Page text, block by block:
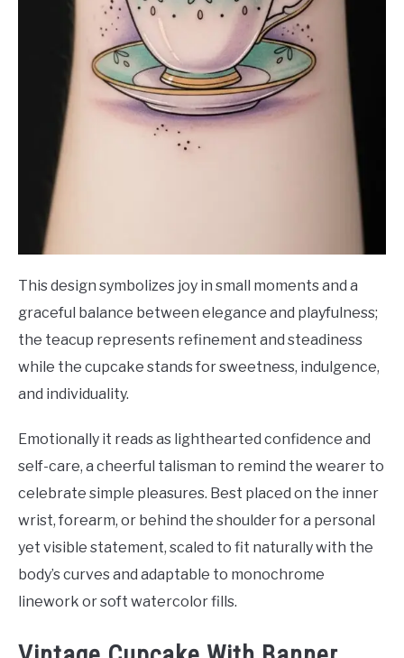
This design symbolizes joy in small moments and a
graceful balance between elegance and playfulness;
the teacup represents refinement and steadiness
while the cupcake stands for sweetness, indulgence,
and individuality.
Emotionally it reads as lighthearted confidence and
self-care, a cheerful talisman to remind the wearer to
celebrate simple pleasures. Best placed on the inner
wrist, forearm, or behind the shoulder for a personal
yet visible statement, scaled to fit naturally with the
body’s curves and adaptable to monochrome
linework or soft watercolor fills.